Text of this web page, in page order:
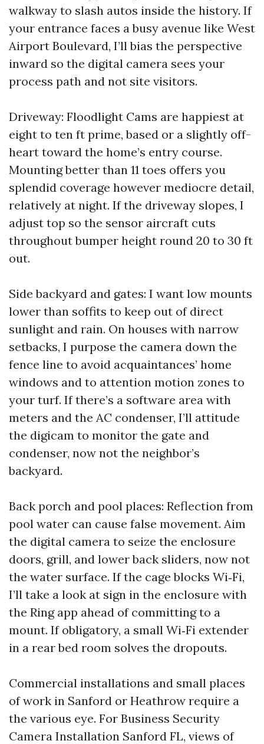
walkway to slash autos inside the history. If
your entrance faces a busy avenue like West
Airport Boulevard, I’ll bias the perspective
inward so the digital camera sees your
process path and not site visitors.
Driveway: Floodlight Cams are happiest at
eight to ten ft prime, based or a slightly off-
heart toward the home’s entry course.
Mounting better than 11 toes offers you
splendid coverage however mediocre detail,
relatively at night. If the driveway slopes, I
adjust top so the sensor aircraft cuts
throughout bumper height round 20 to 30 ft
out.
Side backyard and gates: I want low mounts
lower than soffits to keep out of direct
sunlight and rain. On houses with narrow
setbacks, I purpose the camera down the
fence line to avoid acquaintances’ home
windows and to attention motion zones to
your turf. If there’s a software area with
meters and the AC condenser, I’ll attitude
the digicam to monitor the gate and
condenser, now not the neighbor’s
backyard.
Back porch and pool places: Reflection from
pool water can cause false movement. Aim
the digital camera to seize the enclosure
doors, grill, and lower back sliders, now not
the water surface. If the cage blocks Wi‑Fi,
I’ll take a look at sign in the enclosure with
the Ring app ahead of committing to a
mount. If obligatory, a small Wi‑Fi extender
in a rear bed room solves the dropouts.
Commercial installations and small places
of work in Sanford or Heathrow require a
the various eye. For Business Security
Camera Installation Sanford FL, views of